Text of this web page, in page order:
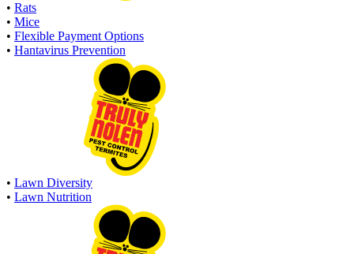
• Rats
• Mice
• Flexible Payment Options
• Hantavirus Prevention
• Lawn Diversity
• Lawn Nutrition